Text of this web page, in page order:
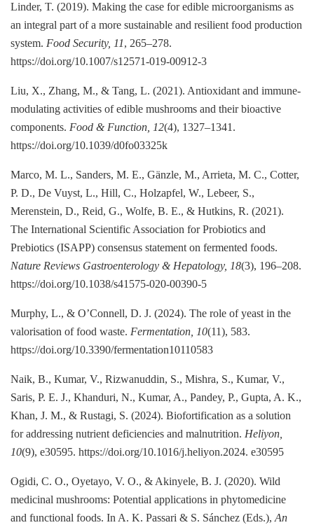
Linder, T. (2019). Making the case for edible microorganisms as
an integral part of a more sustainable and resilient food production
system. Food Security, 11, 265–278.
https://doi.org/10.1007/s12571-019-00912-3
Liu, X., Zhang, M., & Tang, L. (2021). Antioxidant and immune-
modulating activities of edible mushrooms and their bioactive
components. Food & Function, 12(4), 1327–1341.
https://doi.org/10.1039/d0fo03325k
Marco, M. L., Sanders, M. E., Gänzle, M., Arrieta, M. C., Cotter,
P. D., De Vuyst, L., Hill, C., Holzapfel, W., Lebeer, S.,
Merenstein, D., Reid, G., Wolfe, B. E., & Hutkins, R. (2021).
The International Scientific Association for Probiotics and
Prebiotics (ISAPP) consensus statement on fermented foods.
Nature Reviews Gastroenterology & Hepatology, 18(3), 196–208.
https://doi.org/10.1038/s41575-020-00390-5
Murphy, L., & O’Connell, D. J. (2024). The role of yeast in the
valorisation of food waste. Fermentation, 10(11), 583.
https://doi.org/10.3390/fermentation10110583
Naik, B., Kumar, V., Rizwanuddin, S., Mishra, S., Kumar, V.,
Saris, P. E. J., Khanduri, N., Kumar, A., Pandey, P., Gupta, A. K.,
Khan, J. M., & Rustagi, S. (2024). Biofortification as a solution
for addressing nutrient deficiencies and malnutrition. Heliyon,
10(9), e30595. https://doi.org/10.1016/j.heliyon.2024. e30595
Ogidi, C. O., Oyetayo, V. O., & Akinyele, B. J. (2020). Wild
medicinal mushrooms: Potential applications in phytomedicine
and functional foods. In A. K. Passari & S. Sánchez (Eds.), An